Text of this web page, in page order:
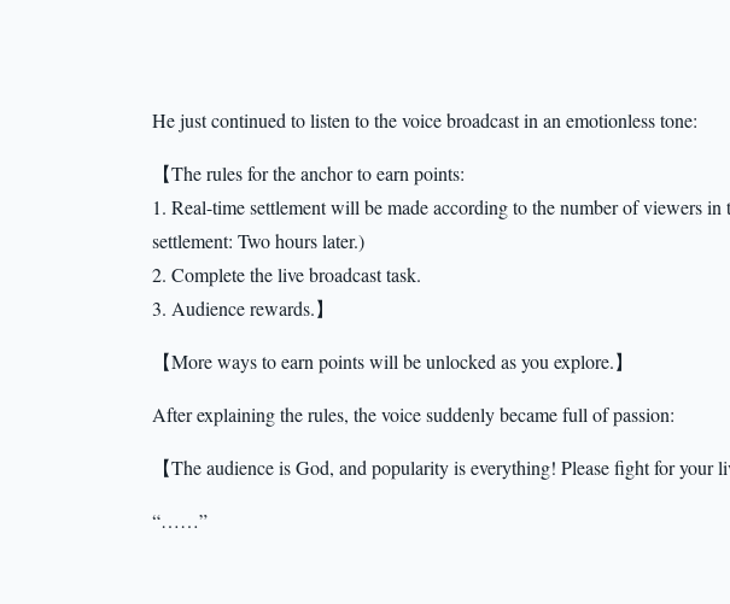
He just continued to listen to the voice broadcast in an emotionless tone:
【The rules for the anchor to earn points:
1. Real-time settlement will be made according to the number of viewers
settlement: Two hours later.)
2. Complete the live broadcast task.
3. Audience rewards.】
【More ways to earn points will be unlocked as you explore.】
After explaining the rules, the voice suddenly became full of passion:
【The audience is God, and popularity is everything! Please fight for your
“……”